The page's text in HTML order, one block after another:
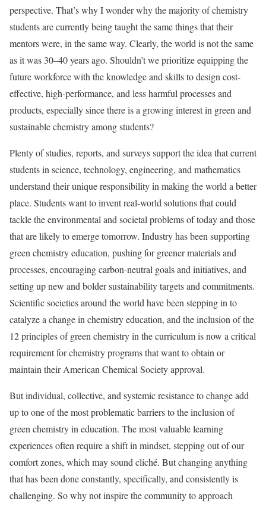
perspective. That’s why I wonder why the majority of chemistry
students are currently being taught the same things that their
mentors were, in the same way. Clearly, the world is not the same
as it was 30–40 years ago. Shouldn’t we prioritize equipping the
future workforce with the knowledge and skills to design cost-
effective, high-performance, and less harmful processes and
products, especially since there is a growing interest in green and
sustainable chemistry among students?
Plenty of studies, reports, and surveys support the idea that current
students in science, technology, engineering, and mathematics
understand their unique responsibility in making the world a better
place. Students want to invent real-world solutions that could
tackle the environmental and societal problems of today and those
that are likely to emerge tomorrow. Industry has been supporting
green chemistry education, pushing for greener materials and
processes, encouraging carbon-neutral goals and initiatives, and
setting up new and bolder sustainability targets and commitments.
Scientific societies around the world have been stepping in to
catalyze a change in chemistry education, and the inclusion of the
12 principles of green chemistry in the curriculum is now a critical
requirement for chemistry programs that want to obtain or
maintain their American Chemical Society approval.
But individual, collective, and systemic resistance to change add
up to one of the most problematic barriers to the inclusion of
green chemistry in education. The most valuable learning
experiences often require a shift in mindset, stepping out of our
comfort zones, which may sound cliché. But changing anything
that has been done constantly, specifically, and consistently is
challenging. So why not inspire the community to approach